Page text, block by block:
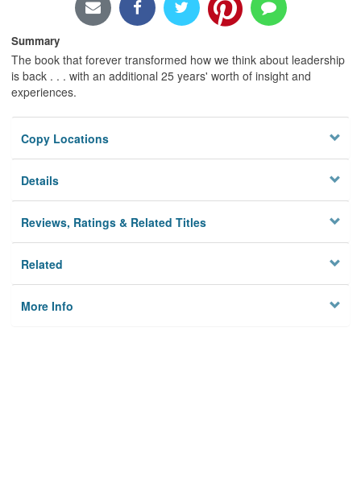
Summary
The book that forever transformed how we think about leadership
is back . . . with an additional 25 years' worth of insight and
experiences.
Copy Locations
Details
Reviews, Ratings & Related Titles
Related
More Info